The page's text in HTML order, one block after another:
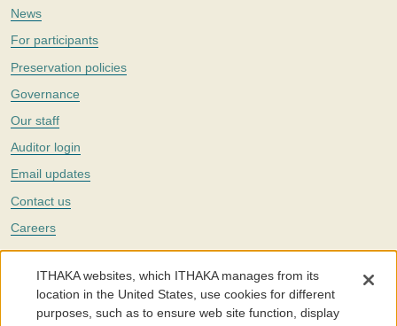
News
For participants
Preservation policies
Governance
Our staff
Auditor login
Email updates
Contact us
Careers
Twitter
The Portico digital preservation service is part ofITHAKA, a nonprofit
with a mission to improve access to knowledge and education for people
around the world. We believe education is key to the wellbeing of
ITHAKA websites, which ITHAKA manages from its
location in the United States, use cookies for different
purposes, such as to ensure web site function, display